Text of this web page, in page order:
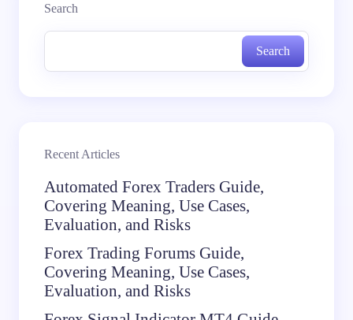
Search
Search
Recent Articles
Automated Forex Traders Guide,
Covering Meaning, Use Cases,
Evaluation, and Risks
Forex Trading Forums Guide,
Covering Meaning, Use Cases,
Evaluation, and Risks